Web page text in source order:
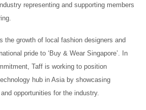
representing and supporting members
the growth of local fashion designers and
pride to ‘Buy & Wear Singapore’. In
Taff is working to position
hub in Asia by showcasing
opportunities for the industry.